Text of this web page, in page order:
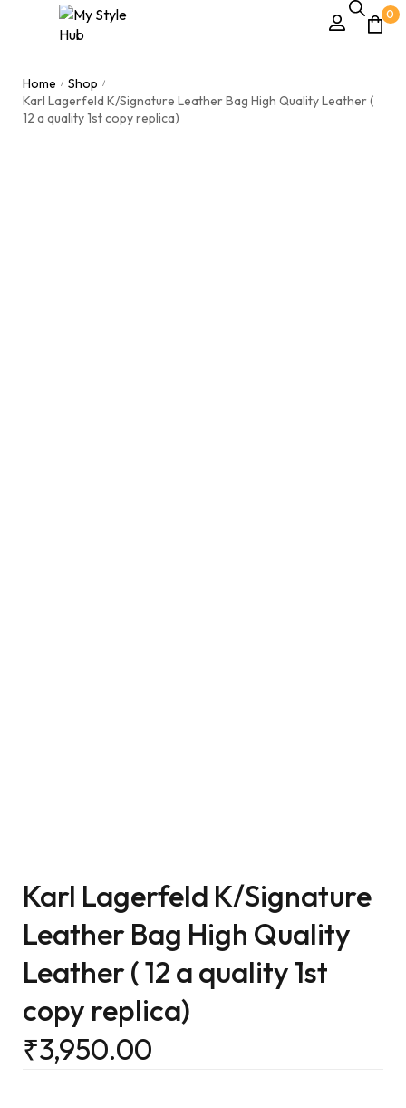
0
Home / Shop /
Karl Lagerfeld K/Signature Leather Bag High Quality Leather (
12 a quality 1st copy replica)
Karl Lagerfeld K/Signature
Leather Bag High Quality
Leather ( 12 a quality 1st
copy replica)
₹3,950.00